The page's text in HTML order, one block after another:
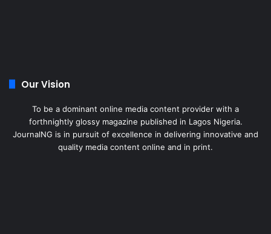
Our Vision
To be a dominant online media content provider with a
forthnightly glossy magazine published in Lagos Nigeria.
JournalNG is in pursuit of excellence in delivering innovative and
quality media content online and in print.